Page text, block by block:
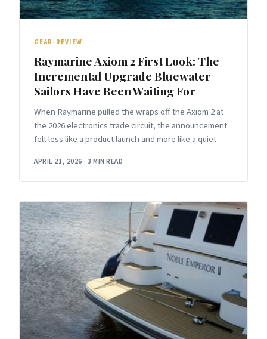
GEAR-REVIEW
Raymarine Axiom 2 First Look: The
Incremental Upgrade Bluewater
Sailors Have Been Waiting For
When Raymarine pulled the wraps off the Axiom 2 at
the 2026 electronics trade circuit, the announcement
felt less like a product launch and more like a quiet
APRIL 21, 2026 · 3 MIN READ